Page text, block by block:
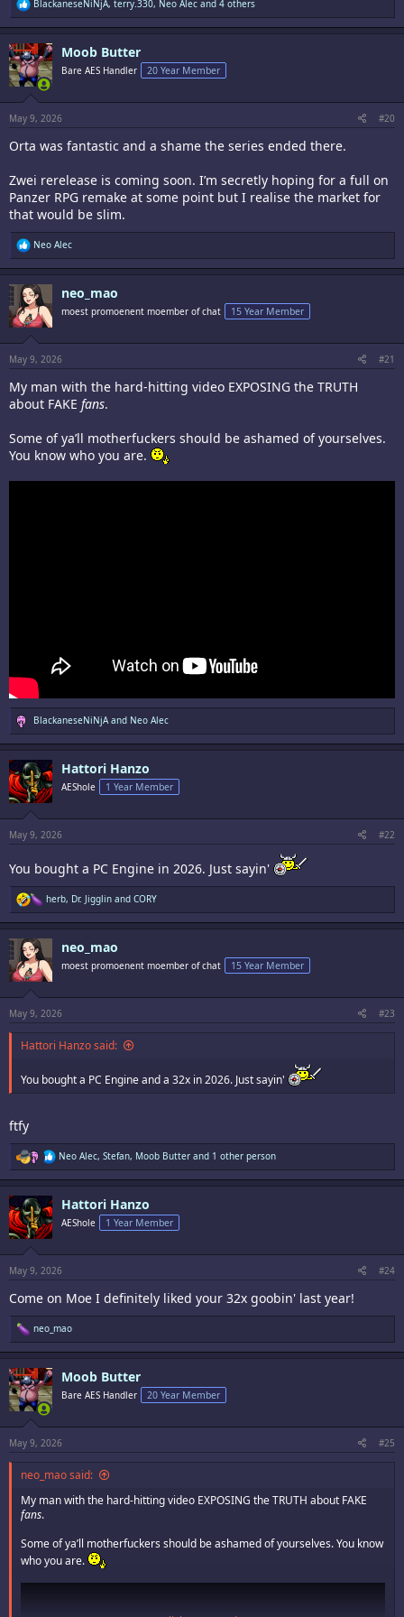
R
e
a
c
t
i
o
s
:
BlackaneseNiNjA, terry.330, Neo Alec and 4 others
Moob Butter
Bare AES Handler 20 Year Member
May 9, 2026 #20
Orta was fantastic and a shame the series ended there.
Zwei rerelease is coming soon. I’m secretly hoping for a full on
Panzer RPG remake at some point but I realise the market for
that would be slim.
R
e
a
c
t
i
o
s
:
Neo Alec
neo_mao
moest promoenent moember of chat 15 Year Member
May 9, 2026 #21
My man with the hard-hitting video EXPOSING the TRUTH
about FAKE fans.
Some of ya’ll motherfuckers should be ashamed of yourselves.
You know who you are.
R
e
a
t
i
o
n
s
:
BlackaneseNiNjA and Neo Alec
Hattori Hanzo
AEShole 1 Year Member
May 9, 2026 #22
You bought a PC Engine in 2026. Just sayin'
R
e
a
i
o
n
s
:
herb, Dr. Jigglin and CORY
neo_mao
moest promoenent moember of chat 15 Year Member
May 9, 2026 #23
Hattori Hanzo said:
You bought a PC Engine and a 32x in 2026. Just sayin'
ftfy
R
e
a
o
s
:
Neo Alec, Stefan, Moob Butter and 1 other person
Hattori Hanzo
AEShole 1 Year Member
May 9, 2026 #24
Come on Moe I definitely liked your 32x goobin' last year!
R
e
a
t
i
o
n
s
:
neo_mao
Moob Butter
Bare AES Handler 20 Year Member
May 9, 2026 #25
neo_mao said:
My man with the hard-hitting video EXPOSING the TRUTH about FAKE
fans.
Some of ya’ll motherfuckers should be ashamed of yourselves. You know
who you are.